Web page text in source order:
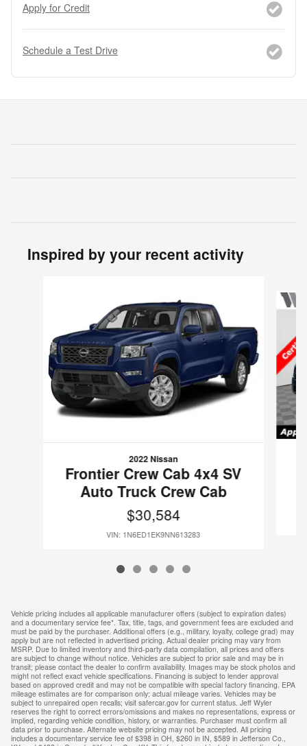
Apply for Credit
Schedule a Test Drive
Inspired by your recent activity
2022 Nissan
Frontier Crew Cab 4x4 SV
Auto Truck Crew Cab
$30,584
VIN: 1N6ED1EK9NN613283
Vehicle pricing includes all applicable manufacturer offers (subject to expiration dates)
and a documentary service fee*. Tax, title, tags, and government fees are excluded and
must be paid by the purchaser. Additional offers (e.g., military, loyalty, college grad) may
apply but are not reflected in advertised pricing. Actual dealer pricing may vary from
MSRP. Due to limited inventory and third-party data compilation, all prices and offers
are subject to change without notice. Vehicles are subject to prior sale and may be in
transit; please contact the dealer to confirm availability. Images may be stock photos and
might not reflect exact vehicle specifications. Financing is subject to lender approval
based on approved credit and may not be compatible with special factory financing. EPA
mileage estimates are for comparison only; actual mileage varies. Vehicles may be
subject to unrepaired open recalls; visit safercar.gov for current status. Jeff Wyler
reserves the right to correct errors/omissions and makes no representations, express or
implied, regarding vehicle condition, history, or warranties. Purchaser must confirm all
data prior to purchase. Alternate website pricing may not be accepted. All pricing
includes a documentary service fee of $398 in OH, $260 in IN, $589 in Jefferson Co.,